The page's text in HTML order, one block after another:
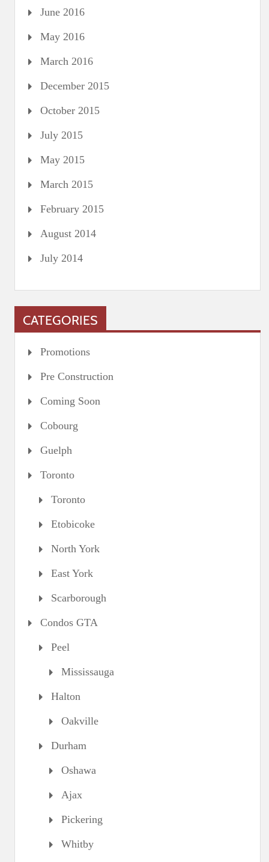
June 2016
May 2016
March 2016
December 2015
October 2015
July 2015
May 2015
March 2015
February 2015
August 2014
July 2014
CATEGORIES
Promotions
Pre Construction
Coming Soon
Cobourg
Guelph
Toronto
Toronto
Etobicoke
North York
East York
Scarborough
Condos GTA
Peel
Mississauga
Halton
Oakville
Durham
Oshawa
Ajax
Pickering
Whitby